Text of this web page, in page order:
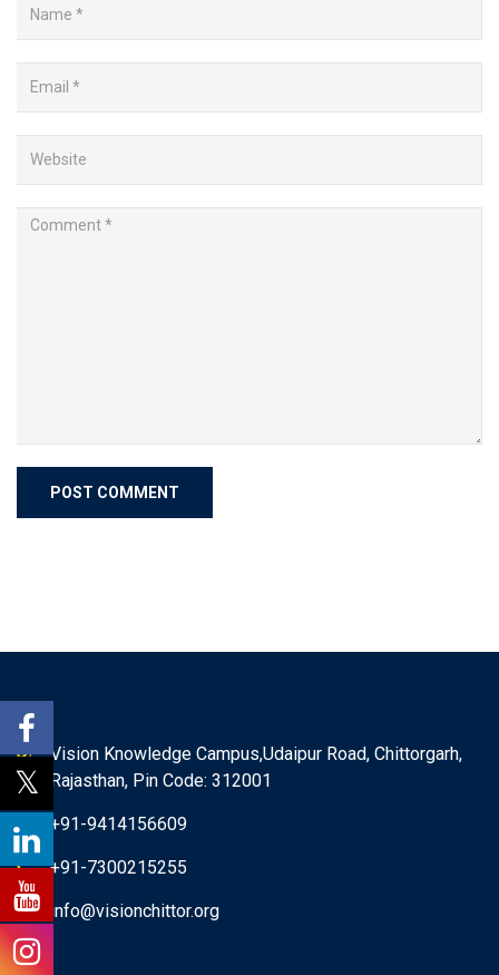
Vision Knowledge Campus,Udaipur Road, Chittorgarh,
Rajasthan, Pin Code: 312001
+91-9414156609
+91-7300215255
info@visionchittor.org